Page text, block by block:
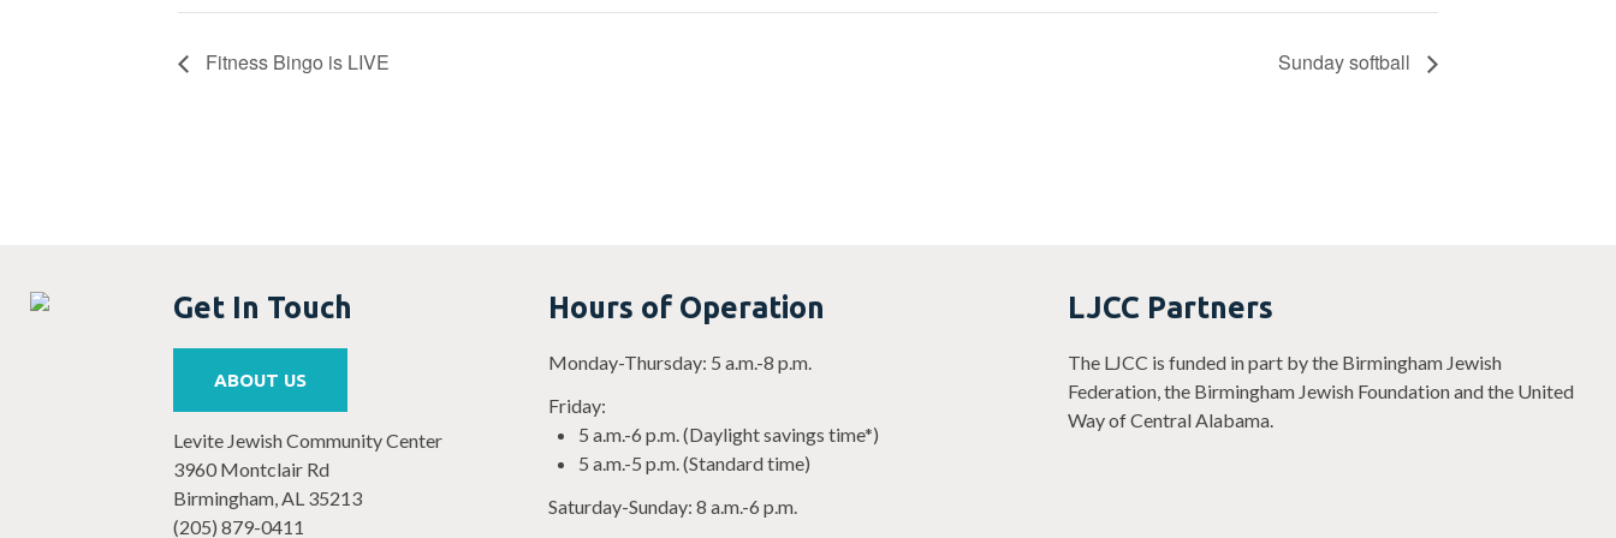
Fitness Bingo is LIVE Sunday softball
Get In Touch
ABOUT US
Levite Jewish Community Center
3960 Montclair Rd
Birmingham, AL 35213
(205) 879-0411
Hours of Operation
Monday-Thursday: 5 a.m.-8 p.m.
Friday:
5 a.m.-6 p.m. (Daylight savings time*)
5 a.m.-5 p.m. (Standard time)
Saturday-Sunday: 8 a.m.-6 p.m.
LJCC Partners
The LJCC is funded in part by the Birmingham Jewish
Federation, the Birmingham Jewish Foundation and the United
Way of Central Alabama.